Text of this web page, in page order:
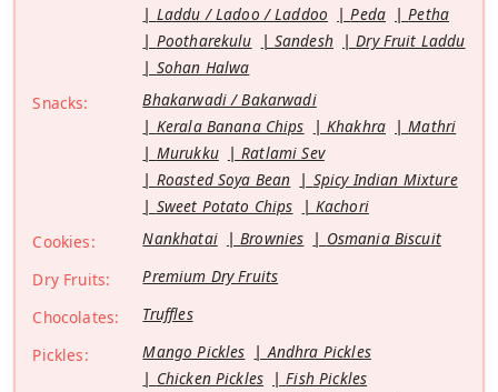
Laddu / Ladoo / Laddoo
Peda
Petha
Pootharekulu
Sandesh
Dry Fruit Laddu
Sohan Halwa
Snacks:
Bhakarwadi / Bakarwadi
Kerala Banana Chips
Khakhra
Mathri
Murukku
Ratlami Sev
Roasted Soya Bean
Spicy Indian Mixture
Sweet Potato Chips
Kachori
Cookies:
Nankhatai Brownies
Osmania Biscuit
Dry Fruits:
Premium Dry Fruits
Chocolates:
Truffles
Pickles:
Mango Pickles
Andhra Pickles
Chicken Pickles
Fish Pickles